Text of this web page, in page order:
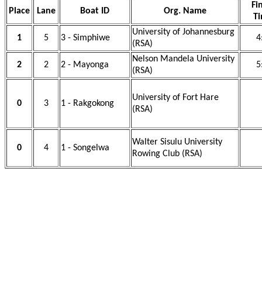
Place Lane Boat ID Org. Name
1 5 3 - Simphiwe
University of Johannesburg
(RSA)
2 2 2 - Mayonga
Nelson Mandela University
(RSA)
0 3 1 - Rakgokong
University of Fort Hare
(RSA)
0 4 1 - Songelwa
Walter Sisulu University
Rowing Club (RSA)